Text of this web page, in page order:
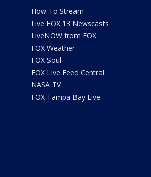
How To Stream
Live FOX 13 Newscasts
LiveNOW from FOX
FOX Weather
FOX Soul
FOX Live Feed Central
NASA TV
FOX Tampa Bay Live